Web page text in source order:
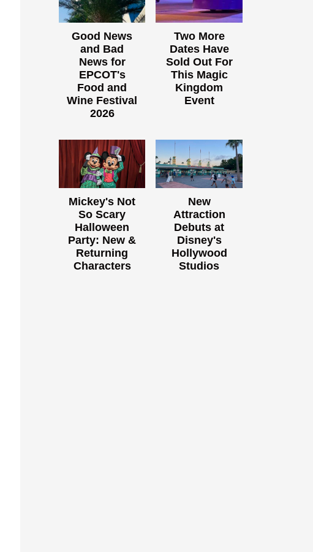
Good News
and Bad
News for
EPCOT's
Food and
Wine Festival
2026
Two More
Dates Have
Sold Out For
This Magic
Kingdom
Event
Mickey's Not
So Scary
Halloween
Party: New &
Returning
Characters
New
Attraction
Debuts at
Disney's
Hollywood
Studios